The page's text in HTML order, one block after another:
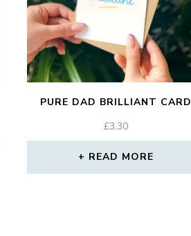
PURE DAD BRILLIANT CARD
£3.30
READ MORE